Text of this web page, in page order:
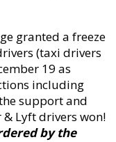
granted a freeze
(taxi drivers
19 as
including
support and
Lyft drivers won!
by the